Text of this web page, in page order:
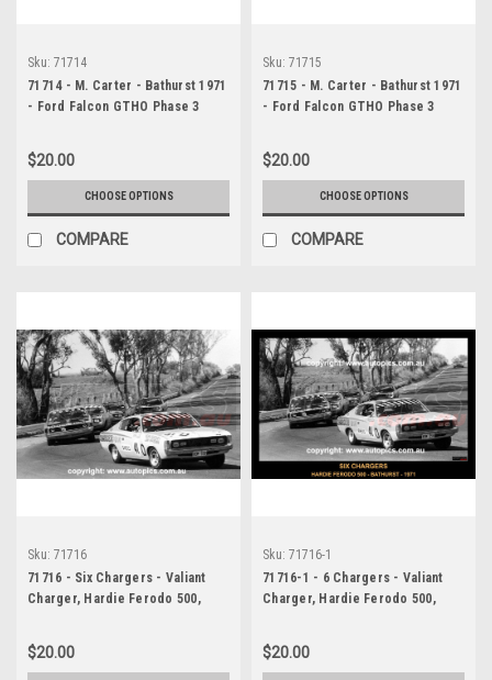
Sku: 71714
71714 - M. Carter - Bathurst 1971
- Ford Falcon GTHO Phase 3
$20.00
CHOOSE OPTIONS
COMPARE
Sku: 71715
71715 - M. Carter - Bathurst 1971
- Ford Falcon GTHO Phase 3
$20.00
CHOOSE OPTIONS
COMPARE
Sku: 71716
71716 - Six Chargers - Valiant
Charger, Hardie Ferodo 500,
$20.00
Sku: 71716-1
71716-1 - 6 Chargers - Valiant
Charger, Hardie Ferodo 500,
$20.00